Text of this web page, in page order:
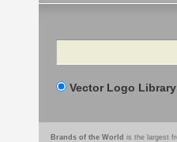
Search
Vector Logo Library
Brands of the World is the largest